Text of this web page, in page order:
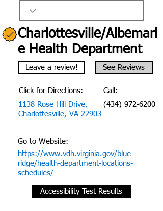
Charlottesville/Albemarl
e Health Department
Leave a review! See Reviews
Click for Directions:
1138 Rose Hill Drive,
Charlottesville, VA 22903
Call:
(434) 972-6200
Go to Website:
https://www.vdh.virginia.gov/blue-
ridge/health-department-locations-
schedules/
Accessibility Test Results